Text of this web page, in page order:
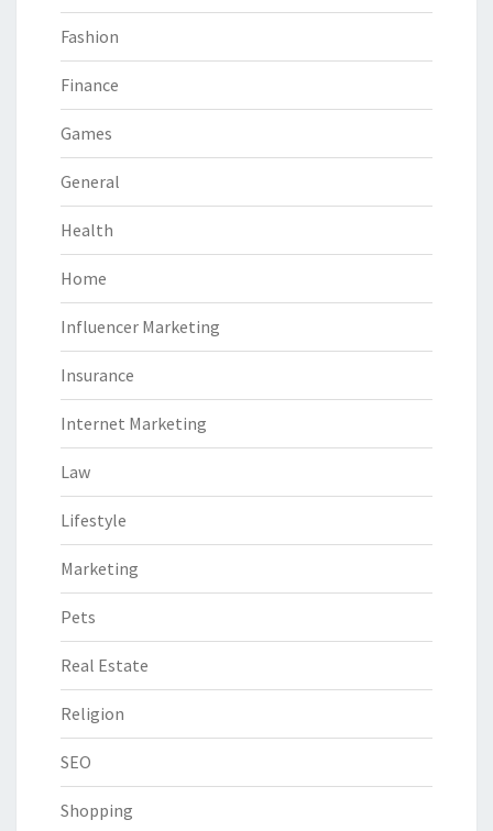
Fashion
Finance
Games
General
Health
Home
Influencer Marketing
Insurance
Internet Marketing
Law
Lifestyle
Marketing
Pets
Real Estate
Religion
SEO
Shopping